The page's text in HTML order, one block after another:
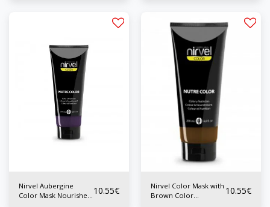
Nirvel Aubergine
Color Mask Nourishes
10.55€
Nirvel Color Mask with
Brown Color
10.55€